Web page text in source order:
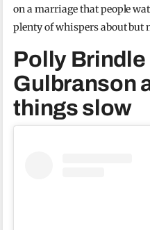
on a marriage that people
plenty of whispers about but
Polly Brindle
Gulbranson
things slow